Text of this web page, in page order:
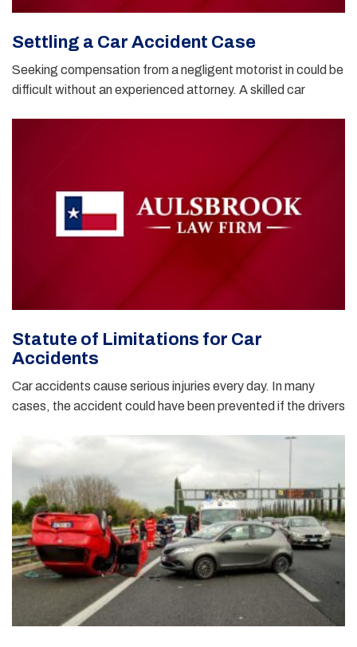
Settling a Car Accident Case
Seeking compensation from a negligent motorist in could be
difficult without an experienced attorney. A skilled car
Statute of Limitations for Car
Accidents
Car accidents cause serious injuries every day. In many
cases, the accident could have been prevented if the drivers